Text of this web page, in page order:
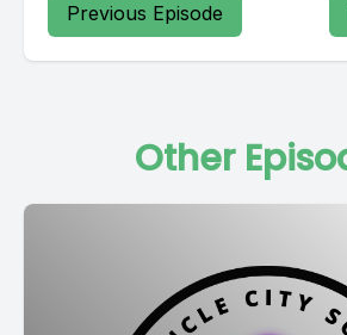
Previous Episode
Other